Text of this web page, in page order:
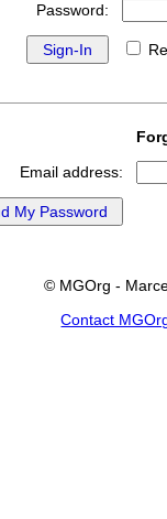
Password:
Email address:
© MGOrg -
Contact